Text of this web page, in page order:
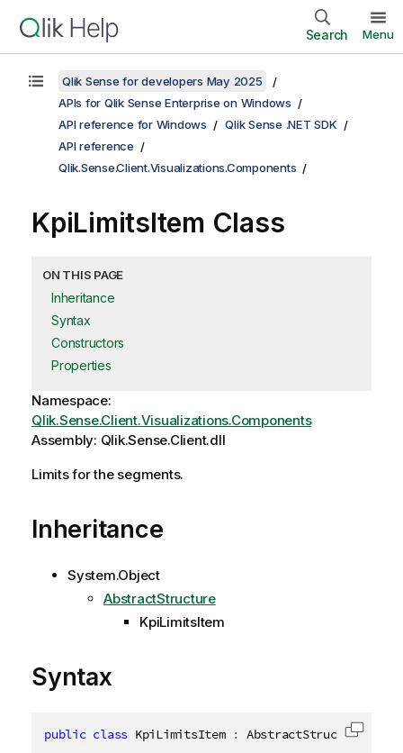
Search Menu
Qlik Sense for developers May 2025
APIs for Qlik Sense Enterprise on Windows
API reference for Windows
Qlik Sense .NET SDK
API reference
Qlik.Sense.Client.Visualizations.Components
KpiLimitsItem Class
ON THIS PAGE
Inheritance
Syntax
Constructors
Properties
Namespace:
Qlik.Sense.Client.Visualizations.Components
Assembly: Qlik.Sense.Client.dll
Limits for the segments.
Inheritance
System.Object
AbstractStructure
KpiLimitsItem
Syntax
public class KpiLimitsItem : AbstractStructureCopy